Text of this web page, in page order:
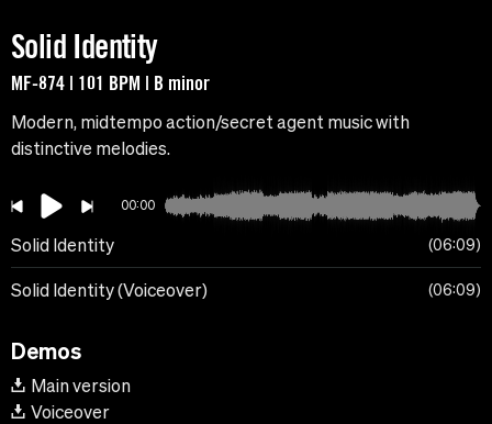
Solid Identity
MF-874 | 101 BPM | B minor
Modern, midtempo action/secret agent music with
distinctive melodies.
00:00
Solid Identity 06:09
Solid Identity (Voiceover) 06:09
Demos
Main version
Voiceover